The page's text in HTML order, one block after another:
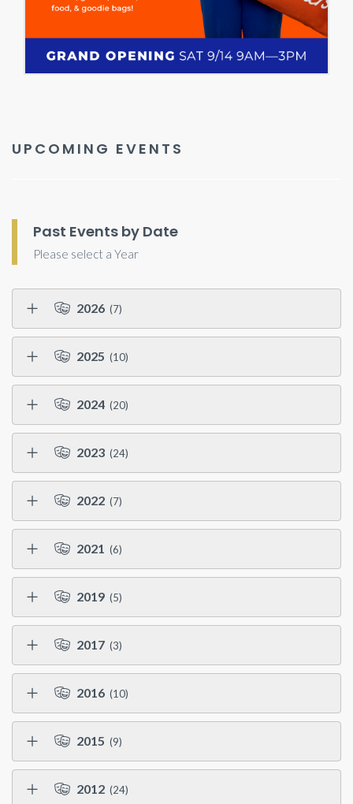
UPCOMING EVENTS
Past Events by Date
Please select a Year
2026 (7)
2025 (10)
2024 (20)
2023 (24)
2022 (7)
2021 (6)
2019 (5)
2017 (3)
2016 (10)
2015 (9)
2012 (24)